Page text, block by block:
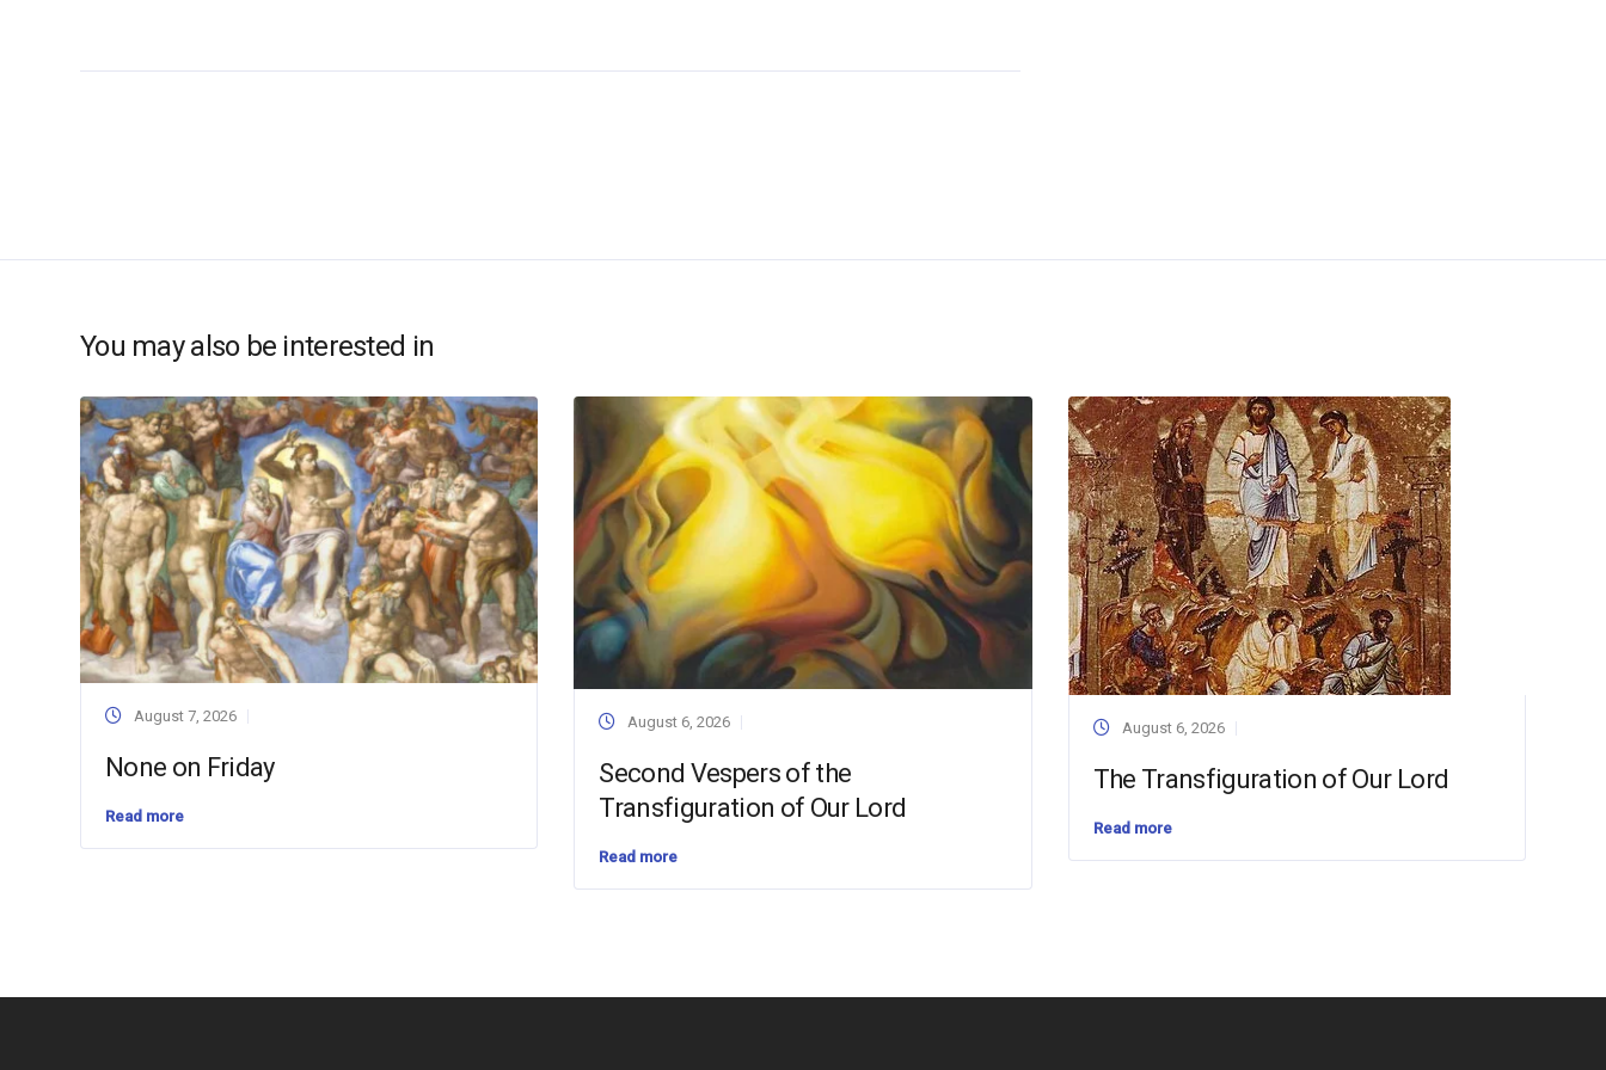
You may also be interested in
August 7, 2026
None on Friday
Read more
August 6, 2026
Second Vespers of the
Transfiguration of Our Lord
Read more
August 6, 2026
The Transfiguration of Our Lord
Read more